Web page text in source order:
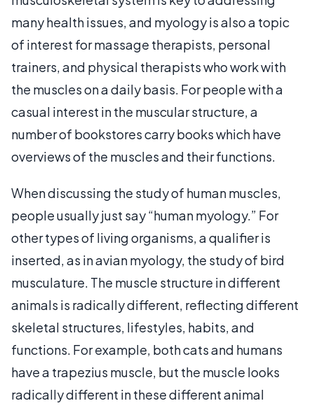
many health issues, and myology is also a topic
of interest for massage therapists, personal
trainers, and physical therapists who work with
the muscles on a daily basis. For people with a
casual interest in the muscular structure, a
number of bookstores carry books which have
overviews of the muscles and their functions.
When discussing the study of human muscles,
people usually just say “human myology.” For
other types of living organisms, a qualifier is
inserted, as in avian myology, the study of bird
musculature. The muscle structure in different
animals is radically different, reflecting different
skeletal structures, lifestyles, habits, and
functions. For example, both cats and humans
have a trapezius muscle, but the muscle looks
radically different in these different animal